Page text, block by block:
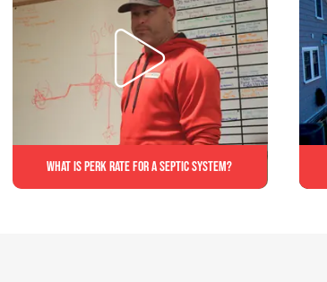
What is perk rate for a septic system?